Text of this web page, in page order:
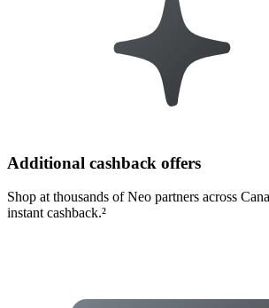
Additional cashback offers
Shop at thousands of Neo partners across
instant cashback.²